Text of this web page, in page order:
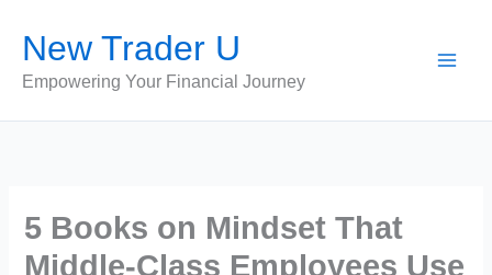
content
New Trader U
Empowering Your Financial Journey
5 Books on Mindset That
Middle-Class Employees Use